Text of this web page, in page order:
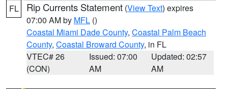
FL Rip Currents Statement (View Text) expires
07:00 AM by MFL ()
Coastal Miami Dade County, Coastal Palm Beach
County, Coastal Broward County, in FL
VTEC# 26
(CON)
Issued: 07:00
AM
Updated: 02:57
AM